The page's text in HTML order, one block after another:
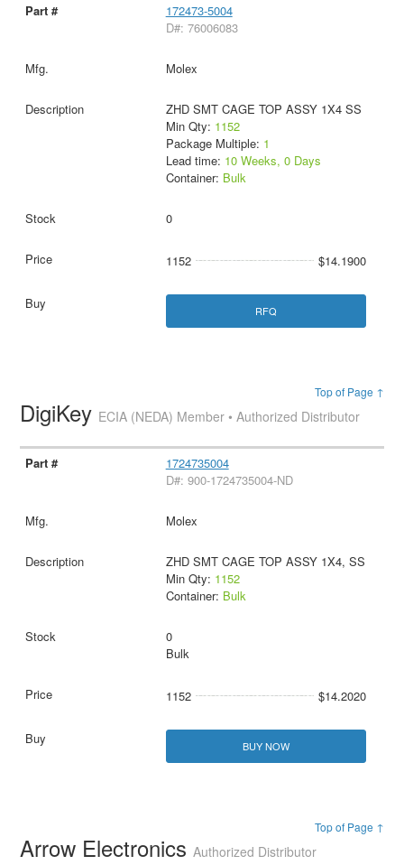
172473-5004
D#: 76006083
Molex
ZHD SMT CAGE TOP ASSY 1X4 SS
Min Qty: 1152
Package Multiple: 1
Lead time: 10 Weeks, 0 Days
Container: Bulk
0
1152 $14.1900
RFQ
Top of Page ↑
DigiKey ECIA (NEDA) Member • Authorized Distributor
1724735004
D#: 900-1724735004-ND
Molex
ZHD SMT CAGE TOP ASSY 1X4, SS
Min Qty: 1152
Container: Bulk
0
Bulk
1152 $14.2020
BUY NOW
Top of Page ↑
Arrow ElectronicsAuthorized Distributor